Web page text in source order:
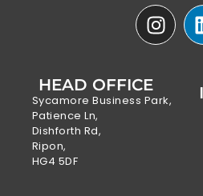
HEAD OFFICE
Sycamore Business Park,
Patience Ln,
Dishforth Rd,
Ripon,
HG4 5DF